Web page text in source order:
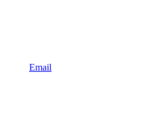
Email